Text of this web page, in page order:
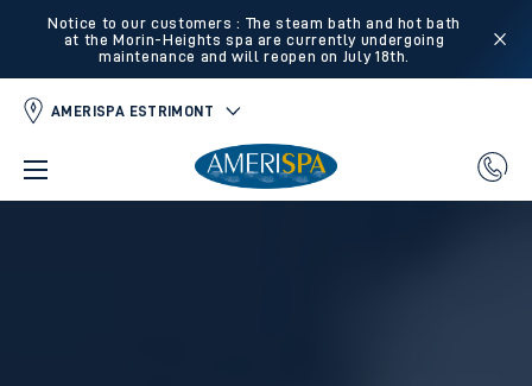
Notice to our customers : The steam bath and hot bath
at the Morin-Heights spa are currently undergoing
maintenance and will reopen on July 18th.
AMERISPA ESTRIMONT